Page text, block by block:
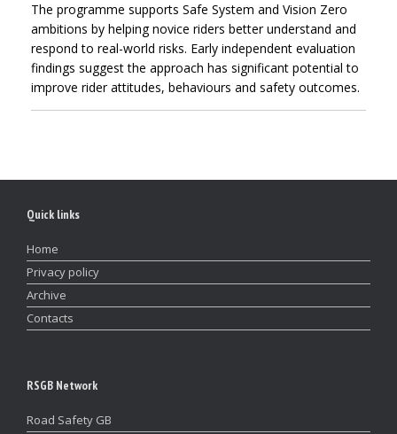
The programme supports Safe System and Vision Zero
ambitions by helping novice riders better understand and
respond to real-world risks. Early independent evaluation
findings suggest the approach has significant potential to
improve rider attitudes, behaviours and safety outcomes.
Quick links
Home
Privacy policy
Archive
Contacts
RSGB Network
Road Safety GB